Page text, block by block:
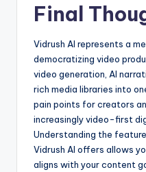
Final
Vidrush AI represents a
democratizing video
video generation, AI
rich media libraries into
pain points for creators
increasingly video-first
Understanding the
Vidrush AI offers allows
aligns with your content